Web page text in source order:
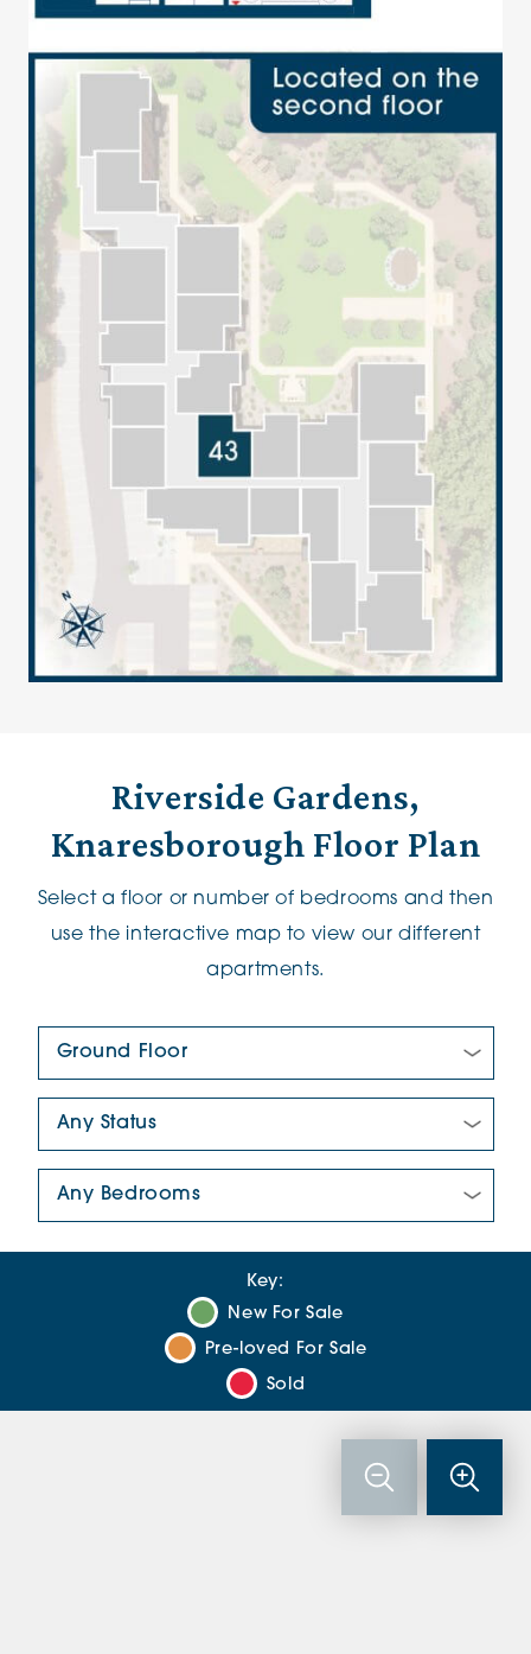
Riverside Gardens,
Knaresborough Floor Plan
Select a floor or number of bedrooms and then
use the interactive map to view our different
apartments.
Key:
New For Sale
Pre-loved For Sale
Sold